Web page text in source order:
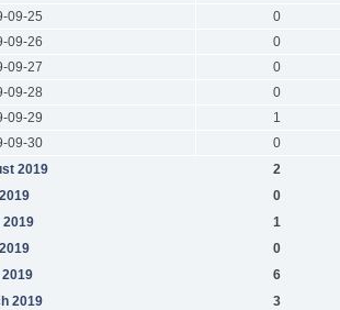
09-25
0
09-26
0
09-27
0
09-28
0
09-29
1
09-30
0
2019
2
0
2019
1
0
6
2019
3